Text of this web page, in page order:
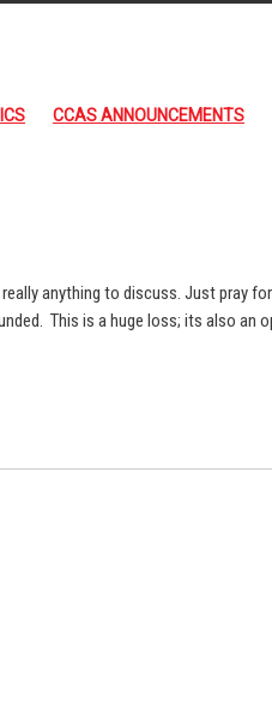
CCAS ANNOUNCEMENTS
anything to discuss. Just pray
This is a huge loss; its also an